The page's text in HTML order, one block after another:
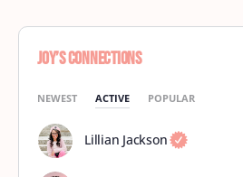
Joy’s Connections
NEWEST ACTIVE POPULAR
Lillian Jackson